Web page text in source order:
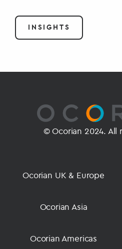
INSIGHTS
© Ocorian 2024. All
Ocorian UK & Europe
Ocorian Asia
Ocorian Americas